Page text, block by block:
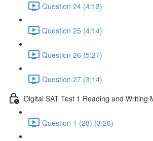
Question 24 (4:13)
Question 25 (4:14)
Question 26 (5:27)
Question 27 (3:14)
Digital SAT Test 1 Reading and Writing
Question 1 (28) (3:26)